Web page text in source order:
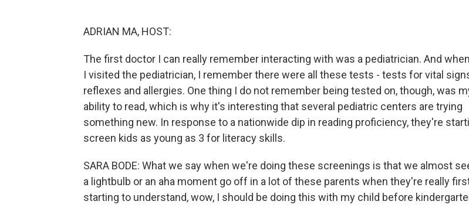
ADRIAN MA, HOST:
The first doctor I can really remember interacting with was a pediatrician. And
I visited the pediatrician, I remember there were all these tests - tests for vital
reflexes and allergies. One thing I do not remember being tested on, though, was
ability to read, which is why it's interesting that several pediatric centers are trying
something new. In response to a nationwide dip in reading proficiency, they're
screen kids as young as 3 for literacy skills.
SARA BODE: What we say when we're doing these screenings is that we almost
a lightbulb or an aha moment go off in a lot of these parents when they're really
starting to understand, wow, I should be doing this with my child before